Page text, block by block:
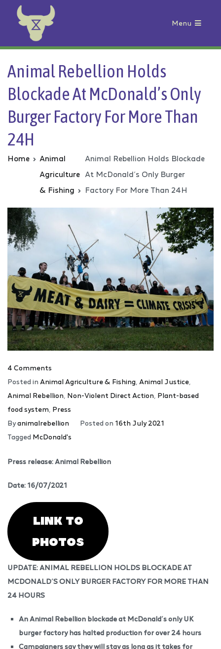
Animal Rebellion
Menu
Animal Rebellion Holds
Blockade At McDonald’s Only
Burger Factory For More Than
24H
Home
Animal
Agriculture
& Fishing
Animal Rebellion Holds Blockade
At McDonald’s Only Burger
Factory For More Than 24H
4 Comments
Posted in Animal Agriculture & Fishing Animal Justice
Animal Rebellion Non-Violent Direct Action Plant-based
food system Press
Byanimalrebellion Posted on 16th July 2021
Tagged McDonald's
Press release: Animal Rebellion
Date: 16/07/2021
LINK TO
PHOTOS
UPDATE: ANIMAL REBELLION HOLDS BLOCKADE AT
MCDONALD’S ONLY BURGER FACTORY FOR MORE THAN
24 HOURS
An Animal Rebellion blockade at McDonald’s only UK
burger factory has halted production for over 24 hours
Campaigners say they will stay as long as it takes for